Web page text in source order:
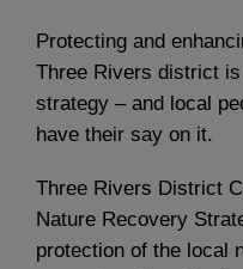
Protecting and
Three Rivers district
strategy – and local
have their say on it.
Three Rivers District
Nature Recovery
protection of the local